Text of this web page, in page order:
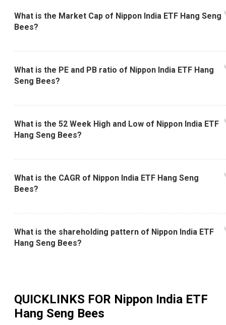
What is the Market Cap of Nippon India ETF Hang Seng
Bees?
What is the PE and PB ratio of Nippon India ETF Hang
Seng Bees?
What is the 52 Week High and Low of Nippon India ETF
Hang Seng Bees?
What is the CAGR of Nippon India ETF Hang Seng
Bees?
What is the shareholding pattern of Nippon India ETF
Hang Seng Bees?
QUICKLINKS FOR Nippon India ETF
Hang Seng Bees